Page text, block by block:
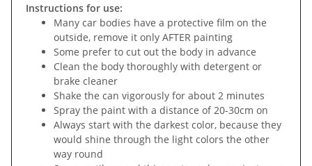
Instructions for use:
Many car bodies have a protective film on the
outside, remove it only AFTER painting
Some prefer to cut out the body in advance
Clean the body thoroughly with detergent or
brake cleaner
Shake the can vigorously for about 2 minutes
Spray the paint with a distance of 20-30cm on
Always start with the darkest color, because they
would shine through the light colors the other
way round